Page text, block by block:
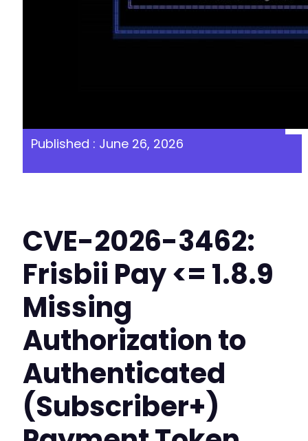
Published : June 26, 2026
CVE-2026-3462:
Frisbii Pay <= 1.8.9
Missing
Authorization to
Authenticated
(Subscriber+)